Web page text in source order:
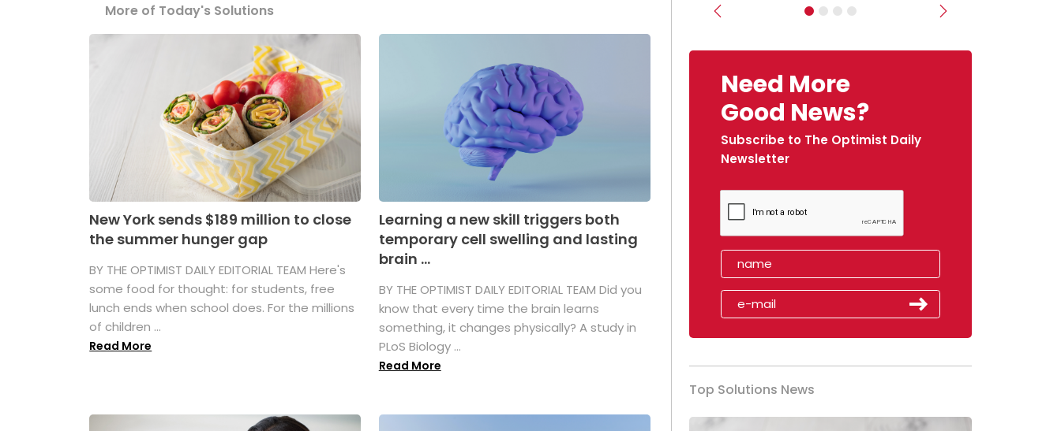
More of Today's Solutions
New York sends $189 million to close
the summer hunger gap
BY THE OPTIMIST DAILY EDITORIAL TEAM Here's
some food for thought: for students, free
lunch ends when school does. For the millions
of children ...
Read More
Learning a new skill triggers both
temporary cell swelling and lasting
brain ...
BY THE OPTIMIST DAILY EDITORIAL TEAM Did you
know that every time the brain learns
something, it changes physically? A study in
PLoS Biology ...
Read More
Previous Next
Need More
Good News?
Subscribe to The Optimist Daily
Newsletter
Top Solutions News